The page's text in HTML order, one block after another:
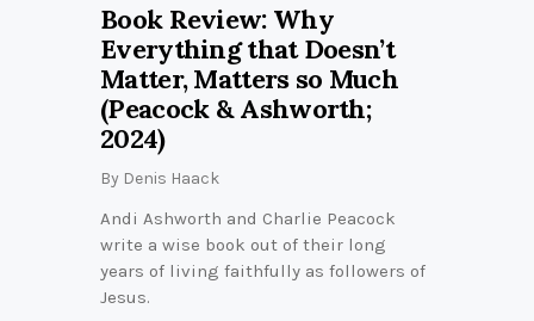
Book Review: Why
Everything that Doesn’t
Matter, Matters so Much
(Peacock & Ashworth;
2024)
By Denis Haack
Andi Ashworth and Charlie Peacock
write a wise book out of their long
years of living faithfully as followers of
Jesus.